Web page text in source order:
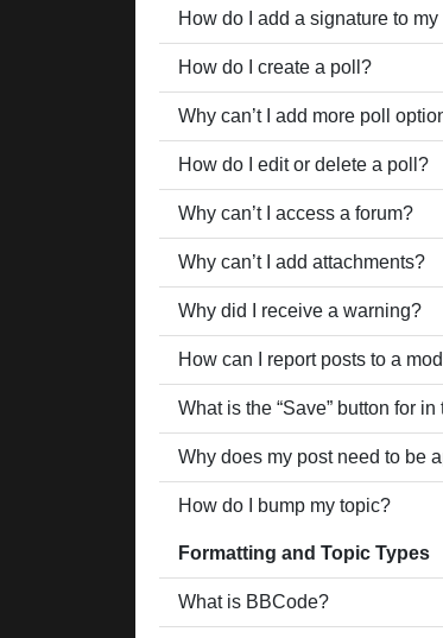
How do I add a signature to my
How do I create a poll?
Why can’t I add more poll
How do I edit or delete a poll?
Why can’t I access a forum?
Why can’t I add attachments?
Why did I receive a warning?
How can I report posts to a
What is the “Save” button for
Why does my post need to be
How do I bump my topic?
Formatting and Topic Types
What is BBCode?